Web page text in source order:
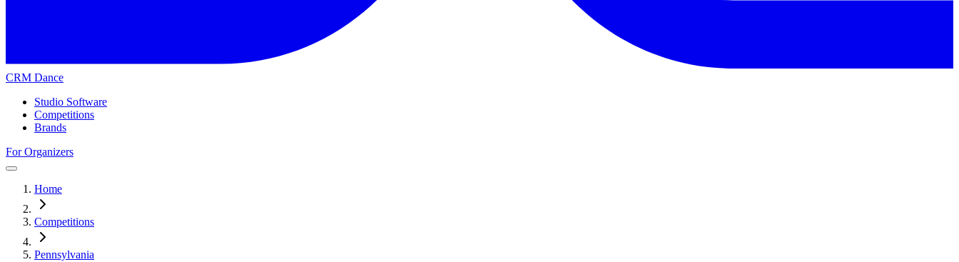
CRM Dance
Studio Software
Competitions
Brands
For Organizers
Home
Competitions
Pennsylvania